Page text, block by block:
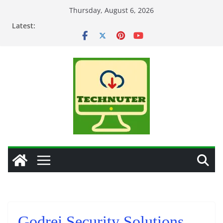
Thursday, August 6, 2026
Latest: